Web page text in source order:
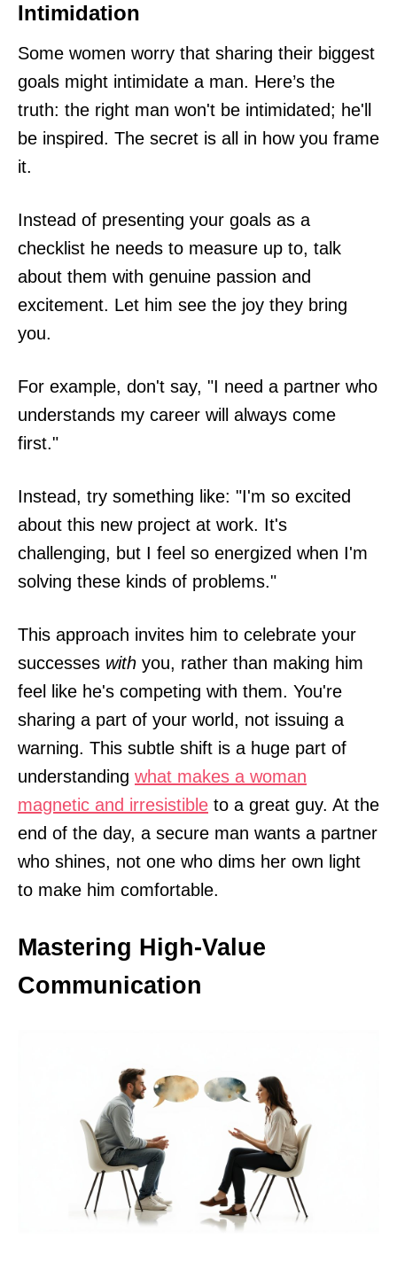
Intimidation
Some women worry that sharing their biggest
goals might intimidate a man. Here’s the
truth: the right man won't be intimidated; he'll
be inspired. The secret is all in how you frame
it.
Instead of presenting your goals as a
checklist he needs to measure up to, talk
about them with genuine passion and
excitement. Let him see the joy they bring
you.
For example, don't say, "I need a partner who
understands my career will always come
first."
Instead, try something like: "I'm so excited
about this new project at work. It's
challenging, but I feel so energized when I'm
solving these kinds of problems."
This approach invites him to celebrate your
successes with you, rather than making him
feel like he's competing with them. You're
sharing a part of your world, not issuing a
warning. This subtle shift is a huge part of
understanding what makes a woman
magnetic and irresistible to a great guy. At the
end of the day, a secure man wants a partner
who shines, not one who dims her own light
to make him comfortable.
Mastering High-Value
Communication